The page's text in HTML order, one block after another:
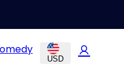
USD